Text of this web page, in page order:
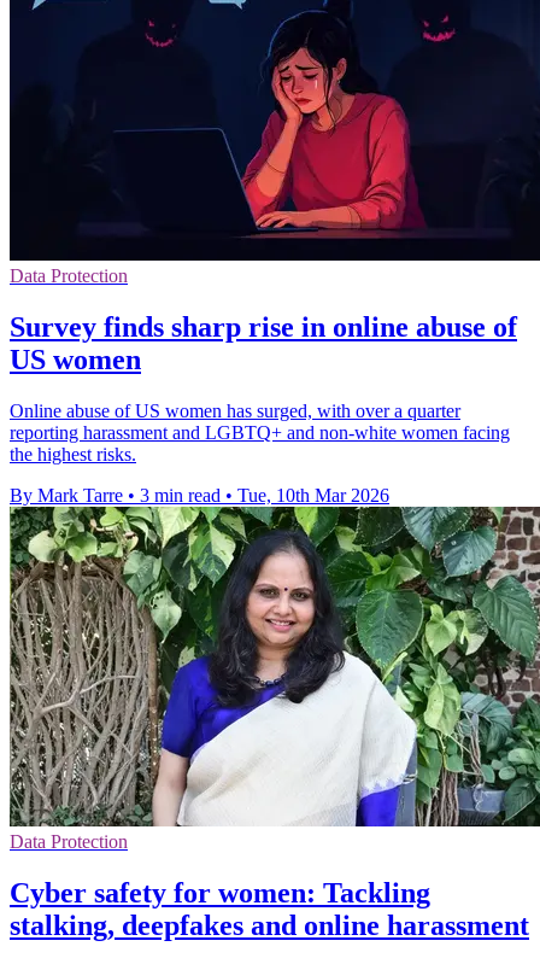
Data Protection
Survey finds sharp rise in online abuse of
US women
Online abuse of US women has surged, with over a quarter
reporting harassment and LGBTQ+ and non-white women facing
the highest risks.
By Mark Tarre • 3 min read • Tue, 10th Mar 2026
Data Protection
Cyber safety for women: Tackling
stalking, deepfakes and online harassment